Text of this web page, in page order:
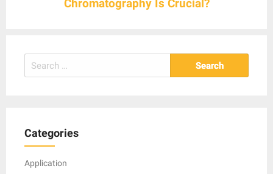
Chromatography Is Crucial?
Search
for:
Categories
Application